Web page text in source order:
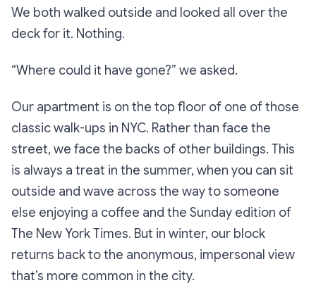
We both walked outside and looked all over the
deck for it. Nothing.
“Where could it have gone?” we asked.
Our apartment is on the top floor of one of those
classic walk-ups in NYC. Rather than face the
street, we face the backs of other buildings. This
is always a treat in the summer, when you can sit
outside and wave across the way to someone
else enjoying a coffee and the Sunday edition of
The New York Times. But in winter, our block
returns back to the anonymous, impersonal view
that’s more common in the city.